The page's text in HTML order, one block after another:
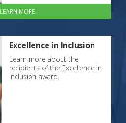
LEARN MORE
Excellence in Inclusion
Learn more about the
recipients of the Excellence in
Inclusion award.